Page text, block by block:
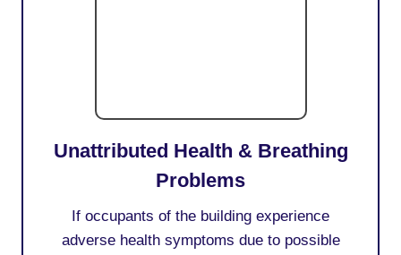
Unattributed Health & Breathing
Problems
If occupants of the building experience
adverse health symptoms due to possible